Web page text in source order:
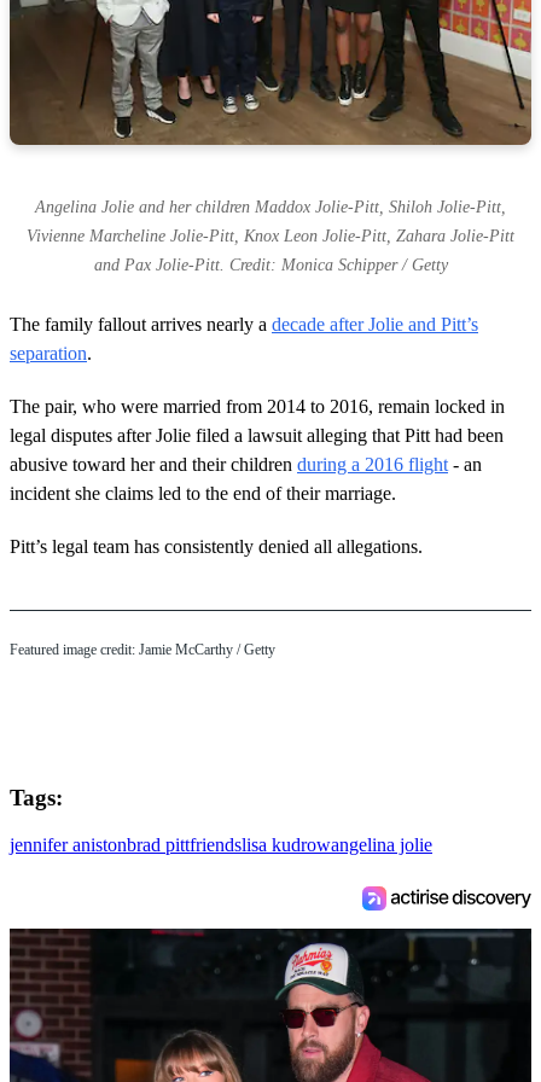
Angelina Jolie and her children Maddox Jolie-Pitt, Shiloh Jolie-Pitt,
Vivienne Marcheline Jolie-Pitt, Knox Leon Jolie-Pitt, Zahara Jolie-Pitt
and Pax Jolie-Pitt. Credit: Monica Schipper / Getty
The family fallout arrives nearly a decade after Jolie and Pitt’s
separation.
The pair, who were married from 2014 to 2016, remain locked in
legal disputes after Jolie filed a lawsuit alleging that Pitt had been
abusive toward her and their children during a 2016 flight - an
incident she claims led to the end of their marriage.
Pitt’s legal team has consistently denied all allegations.
Featured image credit: Jamie McCarthy / Getty
Tags:
jennifer anistonbrad pittfriendslisa kudrowangelina jolie